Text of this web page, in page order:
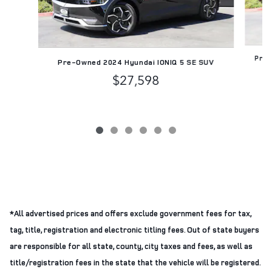
Pre-Owned 2024 Hyundai IONIQ 5 SE SUV
$27,598
Pre-
*All advertised prices and offers exclude government fees for tax,
tag, title, registration and electronic titling fees. Out of state buyers
are responsible for all state, county, city taxes and fees, as well as
title/registration fees in the state that the vehicle will be registered.